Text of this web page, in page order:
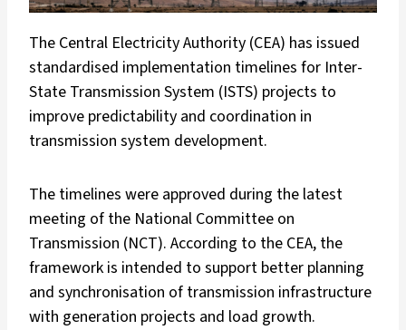
The Central Electricity Authority (CEA) has issued
standardised implementation timelines for Inter-
State Transmission System (ISTS) projects to
improve predictability and coordination in
transmission system development.
The timelines were approved during the latest
meeting of the National Committee on
Transmission (NCT). According to the CEA, the
framework is intended to support better planning
and synchronisation of transmission infrastructure
with generation projects and load growth.